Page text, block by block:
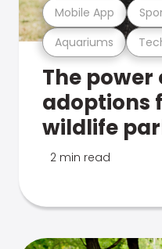
Aquariums
Mobile App
The
adoptions
wildlife
2 min read